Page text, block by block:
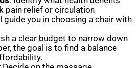
pain relief or circulation
guide you in choosing a chair with
a clear budget to narrow down
the goal is to find a balance